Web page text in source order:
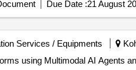
Due Date :21 August
Services / Equipments
using Multimodal AI Agents